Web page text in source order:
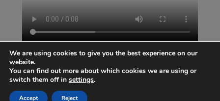
We are using cookies to give you the best experience on our
website.
You can find out more about which cookies we are using or
switch them off in settings.
Accept Reject